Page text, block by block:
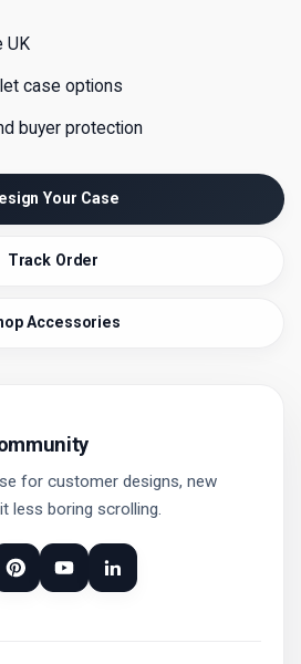
UK
case options
buyer protection
Your Case
Track Order
Accessories
for customer designs, new
less boring scrolling.